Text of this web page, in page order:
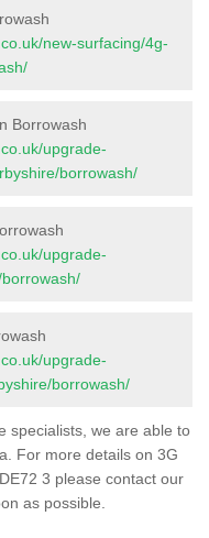
new-surfacing/4g-
Borrowash
upgrade-
borrowash/
upgrade-
upgrade-
borrowash/
specialists, we are able to
For more details on 3G
3 please contact our
as possible.